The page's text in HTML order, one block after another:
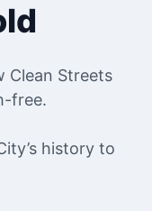
Clean Streets
free.
history to